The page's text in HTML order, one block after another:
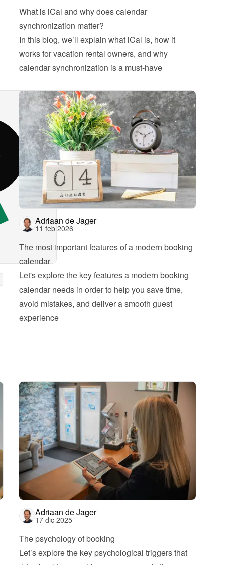
What is iCal and why does calendar
synchronization matter?
In this blog, we’ll explain what iCal is, how it
works for vacation rental owners, and why
calendar synchronization is a must-have
Adriaan de Jager
11 feb 2026
The most important features of a modern booking
calendar
Let's explore the key features a modern booking
calendar needs in order to help you save time,
avoid mistakes, and deliver a smooth guest
experience
Adriaan de Jager
17 dic 2025
The psychology of booking
Let’s explore the key psychological triggers that